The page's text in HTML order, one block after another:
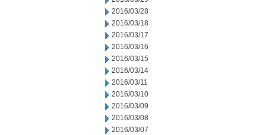
2016/03/28
2016/03/18
2016/03/17
2016/03/16
2016/03/15
2016/03/14
2016/03/11
2016/03/10
2016/03/09
2016/03/08
2016/03/07